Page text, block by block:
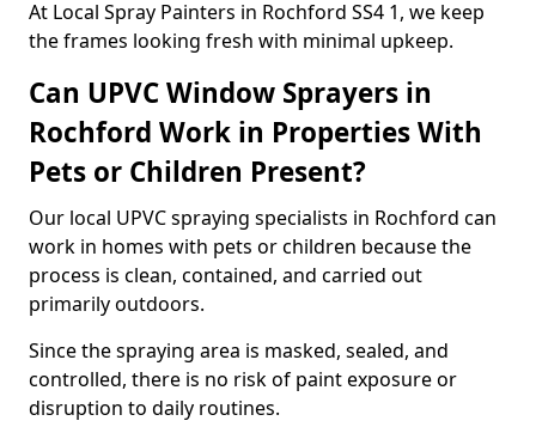
At Local Spray Painters in Rochford SS4 1, we keep
the frames looking fresh with minimal upkeep.
Can UPVC Window Sprayers in
Rochford Work in Properties With
Pets or Children Present?
Our local UPVC spraying specialists in Rochford can
work in homes with pets or children because the
process is clean, contained, and carried out
primarily outdoors.
Since the spraying area is masked, sealed, and
controlled, there is no risk of paint exposure or
disruption to daily routines.